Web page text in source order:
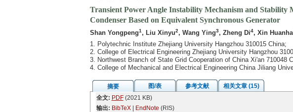
Transient Power Angle Instability Mechanism and Stability
Condenser Based on Equivalent Synchronous Generator
Shan Yongpeng1, Liu Xinyu2, Wang Ying3, Zheng Di4, Xin
1. Polytechnic Institute Zhejiang University Hangzhou 310015 China;
2. College of Electrical Engineering Zhejiang University Hangzhou
3. Northwest Branch of State Grid Cooperation of China Xi'an 710048
4. College of Mechanical and Electrical Engineering China Jiliang
摘要 图/表 参考文献
相关文章 (15)
全文: PDF(2021 KB)
输出: BibTeX| EndNote (RIS)